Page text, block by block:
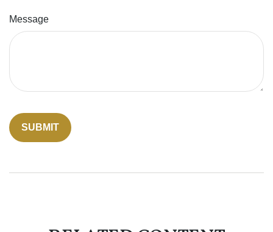
Message